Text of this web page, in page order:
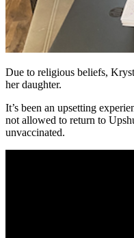
Due to religious beliefs,
her daughter.
It’s been an upsetting
not allowed to return to
unvaccinated.